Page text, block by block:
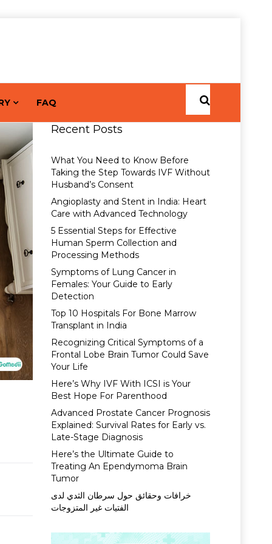
FAQ
Recent Posts
What You Need to Know Before
Taking the Step Towards IVF Without
Husband’s Consent
Angioplasty and Stent in India: Heart
Care with Advanced Technology
5 Essential Steps for Effective
Human Sperm Collection and
Processing Methods
Symptoms of Lung Cancer in
Females: Your Guide to Early
Detection
Top 10 Hospitals For Bone Marrow
Transplant in India
Recognizing Critical Symptoms of a
Frontal Lobe Brain Tumor Could Save
Your Life
Here’s Why IVF With ICSI is Your
Best Hope For Parenthood
Advanced Prostate Cancer Prognosis
Explained: Survival Rates for Early vs.
Late-Stage Diagnosis
Here’s the Ultimate Guide to
Treating An Ependymoma Brain
Tumor
خرافات وحقائق حول سرطان الثدي لدى
الفتيات غير المتزوجات